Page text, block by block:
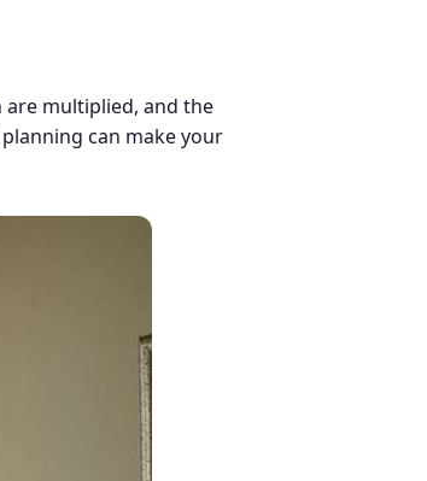
multiplied, and the
can make your